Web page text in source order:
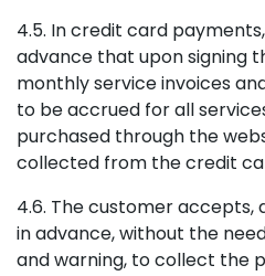
4.5. In credit card
advance that upon signing
monthly service invoices
to be accrued for all
purchased through the
collected from the credit
4.6. The customer accepts,
in advance, without the
and warning, to collect the